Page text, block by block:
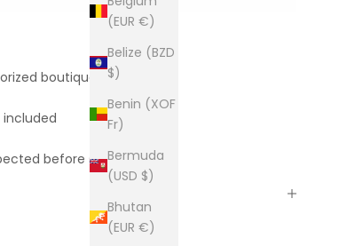
(EUR €)
Belize (BZD
$)
Benin (XOF
Fr)
Bermuda
(USD $)
Bhutan
(EUR €)
boutiques
before shipping